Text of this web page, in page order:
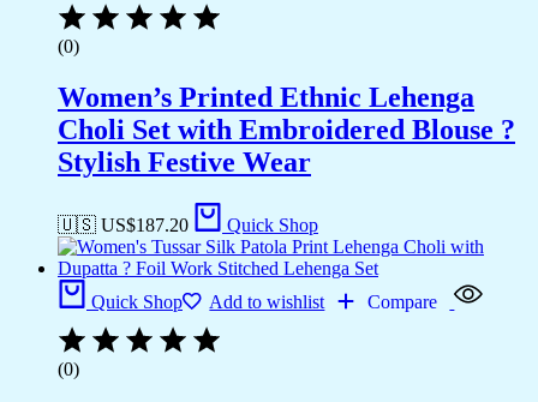
(0)
Women’s Printed Ethnic Lehenga
Choli Set with Embroidered Blouse ?
Stylish Festive Wear
🇺🇸 US$187.20 Quick Shop
Quick Shop Add to wishlist Compare
(0)